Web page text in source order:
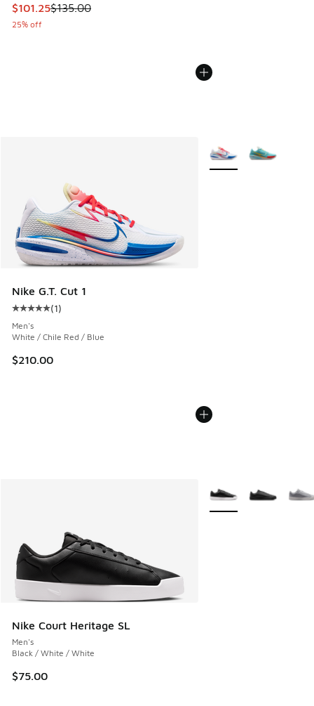
This item is on sale. Price dropped from $135.00 to $101.25
$101.25$135.00
25% off
Nike G.T. Cut 1
Average customer rating - [5 out of 5 stars], 1 reviews
(1)
Men's
White / Chile Red / Blue
$210.00
More Colors Available
Nike Court Heritage SL
Men's
Black / White / White
$75.00
More Colors Available